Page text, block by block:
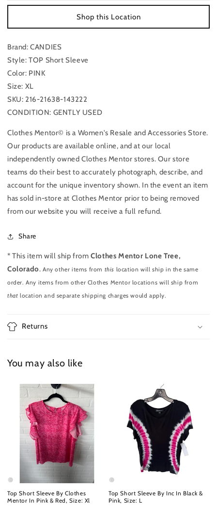
Sleeve
Candies
Pink,
Size:
Sleeve
Candies
Size:
Shop this Location
Brand: CANDIES
Style: TOP Short Sleeve
Color: PINK
Size: XL
SKU: 216-21638-143222
CONDITION: GENTLY USED
Clothes Mentor© is a Women's Resale and Accessories Store.
Our products are available online, and at our local
independently owned Clothes Mentor stores. Our store
teams do their best to accurately photograph, describe, and
account for the unique inventory shown. In the event an item
has sold in-store at Clothes Mentor prior to being removed
from our website you will receive a full refund.
Share
* This item will ship fromClothes Mentor Lone Tree,
Colorado.Any other items from this location will ship in the same
order. Any items from other Clothes Mentor locations will ship from
that location and separate shipping charges would apply.
Returns
You may also like
Top Short Sleeve By Clothes
Mentor In Pink & Red, Size: Xl
Top Short Sleeve By Inc In Black &
Pink, Size: L